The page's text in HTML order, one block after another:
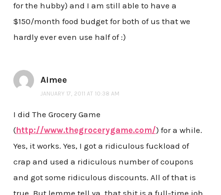
for the hubby) and I am still able to have a
$150/month food budget for both of us that we
hardly ever even use half of :)
Aimee
JANUARY 17, 2011 AT 10:38 AM
I did The Grocery Game
(http://www.thegrocerygame.com/) for a while.
Yes, it works. Yes, I got a ridiculous fuckload of
crap and used a ridiculous number of coupons
and got some ridiculous discounts. All of that is